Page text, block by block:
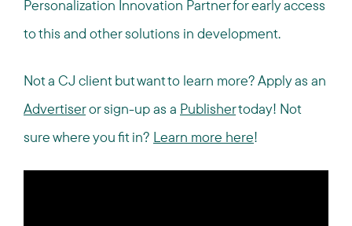
Personalization Innovation Partner for early access
to this and other solutions in development.
Not a CJ client but want to learn more? Apply as an
Advertiseror sign-up as a Publishertoday! Not
sure where you fit in? Learn more here!